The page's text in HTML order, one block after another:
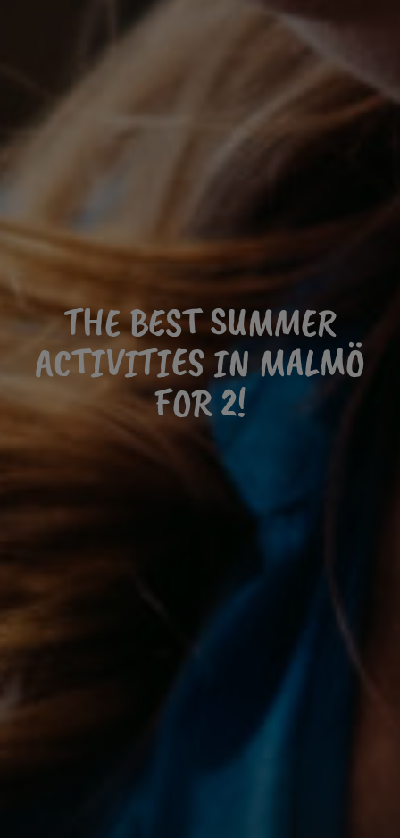
THE BEST SUMMER
ACTIVITIES IN MALMÖ
FOR 2!